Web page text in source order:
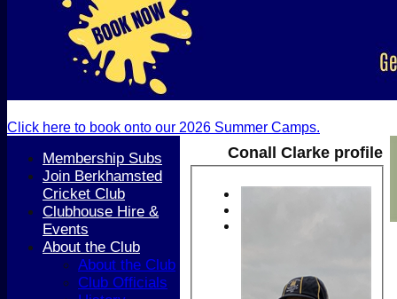
Click here to book onto our 2026 Summer Camps.
Conall Clarke profile
Membership Subs
Join Berkhamsted
Cricket Club
Clubhouse Hire &
Events
About the Club
About the Club
Club Officials